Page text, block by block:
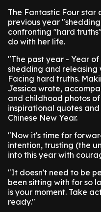
The Fantastic Four star
previous year
confronting "hard
do with her life.
"The past year - Year
shedding and releasing
Facing hard truths.
Jessica wrote,
and childhood photos
inspirational quotes
Chinese New Year.
"Now it's time for
intention, trusting (the
into this year with
"It doesn't need to be
been sitting with for so
is your moment. Take
ready."